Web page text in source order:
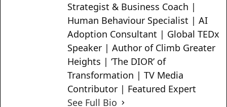
Strategist & Business Coach |
Human Behaviour Specialist | AI
Adoption Consultant | Global TEDx
Speaker | Author of Climb Greater
Heights | ‘The DIOR’ of
Transformation | TV Media
Contributor | Featured Expert
See Full Bio